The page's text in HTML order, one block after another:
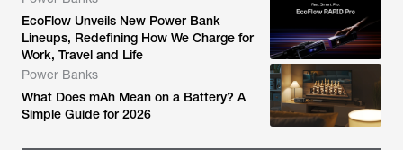
EcoFlow Unveils New Power Bank
Lineups, Redefining How We Charge for
Work, Travel and Life
Power Banks
What Does mAh Mean on a Battery? A
Simple Guide for 2026